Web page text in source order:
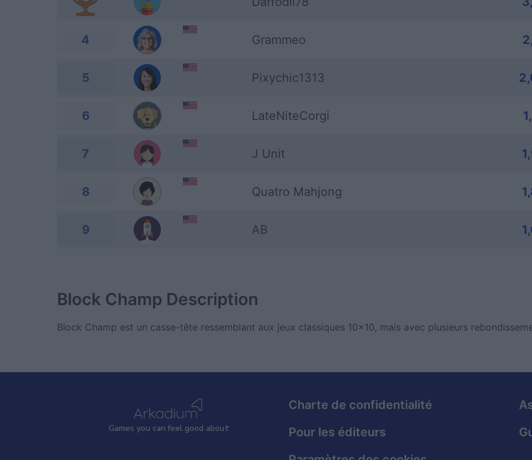
4 Grammeo
5 Pixychic1313
6 LateNiteCorgi
7 J Unit
8 Quatro Mahjong
9 AB
Block Champ Description
Block Champ est un casse-tête ressemblant aux jeux classiques 10x10, mais avec plusieurs
Games you can feel good about
Charte de confidentialité
Pour les éditeurs